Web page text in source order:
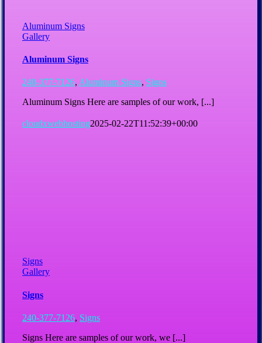
Aluminum Signs
Gallery
Aluminum Signs
240-377-7126, Aluminum Signs, Signs
Aluminum Signs Here are samples of our work, [...]
cloudxwebhosting2025-02-22T11:52:39+00:00
Signs
Gallery
Signs
240-377-7126, Signs
Signs Here are samples of our work, we [...]